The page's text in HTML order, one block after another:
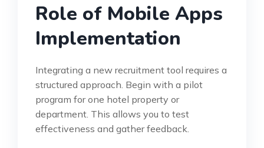
Role of Mobile Apps
Implementation
Integrating a new recruitment tool requires a
structured approach. Begin with a pilot
program for one hotel property or
department. This allows you to test
effectiveness and gather feedback.